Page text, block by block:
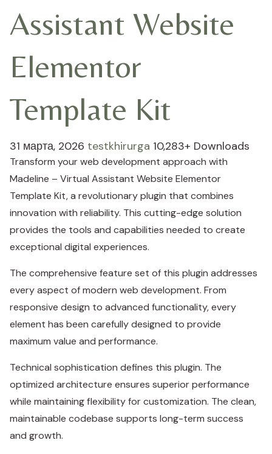
Assistant Website
Elementor
Template Kit
31 марта, 2026 testkhirurga 10,283+ Downloads
Transform your web development approach with
Madeline – Virtual Assistant Website Elementor
Template Kit, a revolutionary plugin that combines
innovation with reliability. This cutting-edge solution
provides the tools and capabilities needed to create
exceptional digital experiences.
The comprehensive feature set of this plugin addresses
every aspect of modern web development. From
responsive design to advanced functionality, every
element has been carefully designed to provide
maximum value and performance.
Technical sophistication defines this plugin. The
optimized architecture ensures superior performance
while maintaining flexibility for customization. The clean,
maintainable codebase supports long-term success
and growth.